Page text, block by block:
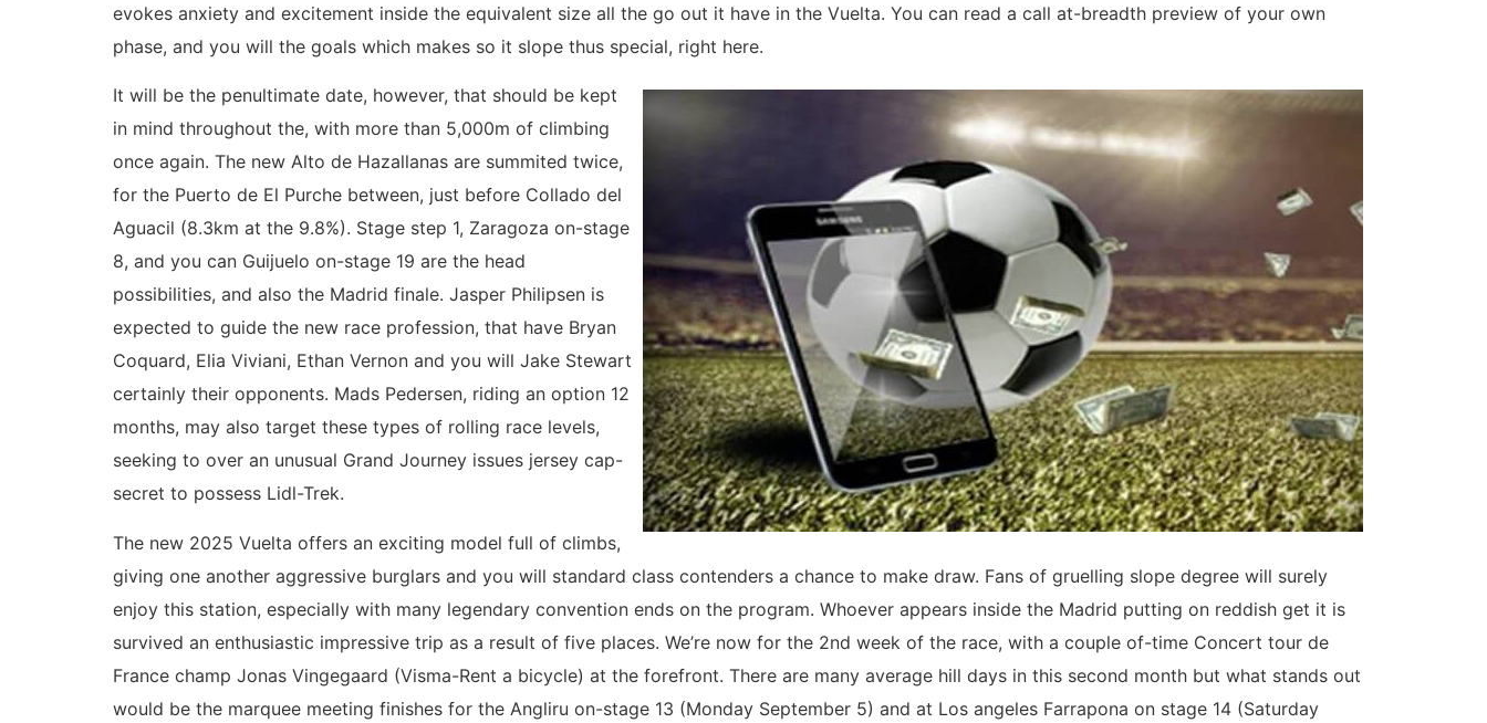
evokes anxiety and excitement inside the equivalent size all the go out it have in the Vuelta. You can read a call at-breadth preview of your own
phase, and you will the goals which makes so it slope thus special, right here.
It will be the penultimate date, however, that should be kept
in mind throughout the, with more than 5,000m of climbing
once again. The new Alto de Hazallanas are summited twice,
for the Puerto de El Purche between, just before Collado del
Aguacil (8.3km at the 9.8%). Stage step 1, Zaragoza on-stage
8, and you can Guijuelo on-stage 19 are the head
possibilities, and also the Madrid finale. Jasper Philipsen is
expected to guide the new race profession, that have Bryan
Coquard, Elia Viviani, Ethan Vernon and you will Jake Stewart
certainly their opponents. Mads Pedersen, riding an option 12
months, may also target these types of rolling race levels,
seeking to over an unusual Grand Journey issues jersey cap-
secret to possess Lidl-Trek.
The new 2025 Vuelta offers an exciting model full of climbs,
giving one another aggressive burglars and you will standard class contenders a chance to make draw. Fans of gruelling slope degree will surely
enjoy this station, especially with many legendary convention ends on the program. Whoever appears inside the Madrid putting on reddish get it is
survived an enthusiastic impressive trip as a result of five places. We’re now for the 2nd week of the race, with a couple of-time Concert tour de
France champ Jonas Vingegaard (Visma-Rent a bicycle) at the forefront. There are many average hill days in this second month but what stands out
would be the marquee meeting finishes for the Angliru on-stage 13 (Monday September 5) and at Los angeles Farrapona on stage 14 (Saturday